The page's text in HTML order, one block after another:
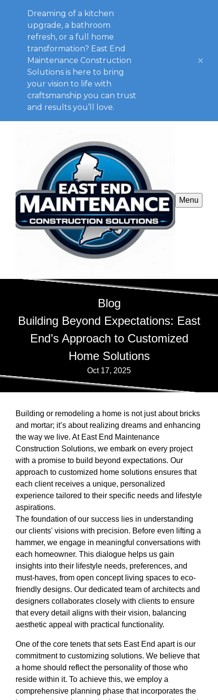
Dreaming of a kitchen
upgrade, a bathroom
refresh, or a full home
transformation? East End
Maintenance Construction
Solutions is here to bring
your vision to life with
craftsmanship you can trust
and results you’ll love.
Menu
Blog
Building Beyond Expectations: East
End’s Approach to Customized
Home Solutions
Oct 17, 2025
Building or remodeling a home is not just about bricks
and mortar; it’s about realizing dreams and enhancing
the way we live. At East End Maintenance
Construction Solutions, we embark on every project
with a promise to build beyond expectations. Our
approach to customized home solutions ensures that
each client receives a unique, personalized
experience tailored to their specific needs and lifestyle
aspirations.
The foundation of our success lies in understanding
our clients' visions with precision. Before even lifting a
hammer, we engage in meaningful conversations with
each homeowner. This dialogue helps us gain
insights into their lifestyle needs, preferences, and
must-haves, from open concept living spaces to eco-
friendly designs. Our dedicated team of architects and
designers collaborates closely with clients to ensure
that every detail aligns with their vision, balancing
aesthetic appeal with practical functionality.
One of the core tenets that sets East End apart is our
commitment to customizing solutions. We believe that
a home should reflect the personality of those who
reside within it. To achieve this, we employ a
comprehensive planning phase that incorporates the